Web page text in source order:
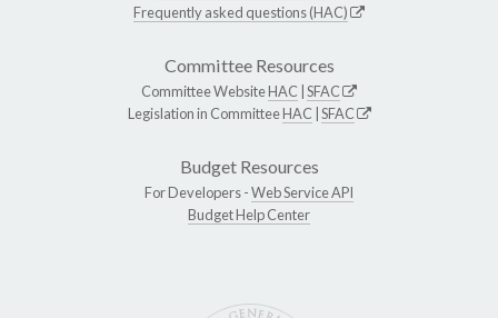
Frequently asked questions (HAC)
Committee Resources
Committee WebsiteHAC SFAC
Legislation in CommitteeHAC SFAC
Budget Resources
For Developers -Web Service API
Budget Help Center